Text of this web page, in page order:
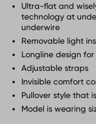
Ultra-flat and
technology at
underwire
Removable light
Longline design
Adjustable straps
Invisible comfort
Pullover style that
Model is wearing